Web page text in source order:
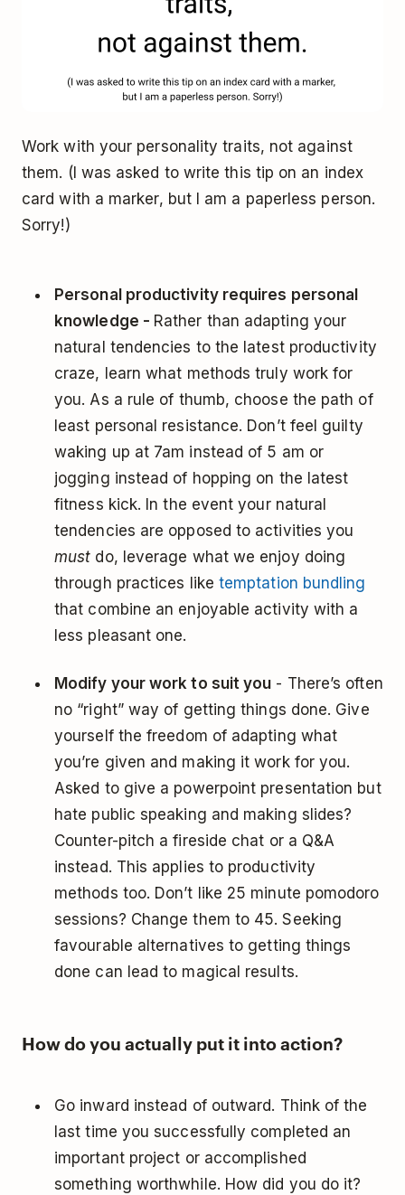
Work with your personality traits, not against
them. (I was asked to write this tip on an index
card with a marker, but I am a paperless person.
Sorry!)
Personal productivity requires personal
knowledge - Rather than adapting your
natural tendencies to the latest productivity
craze, learn what methods truly work for
you. As a rule of thumb, choose the path of
least personal resistance. Don’t feel guilty
waking up at 7am instead of 5 am or
jogging instead of hopping on the latest
fitness kick. In the event your natural
tendencies are opposed to activities you
must do, leverage what we enjoy doing
through practices like temptation bundling
that combine an enjoyable activity with a
less pleasant one.
Modify your work to suit you - There’s often
no “right” way of getting things done. Give
yourself the freedom of adapting what
you’re given and making it work for you.
Asked to give a powerpoint presentation but
hate public speaking and making slides?
Counter-pitch a fireside chat or a Q&A
instead. This applies to productivity
methods too. Don’t like 25 minute pomodoro
sessions? Change them to 45. Seeking
favourable alternatives to getting things
done can lead to magical results.
How do you actually put it into action?
Go inward instead of outward. Think of the
last time you successfully completed an
important project or accomplished
something worthwhile. How did you do it?